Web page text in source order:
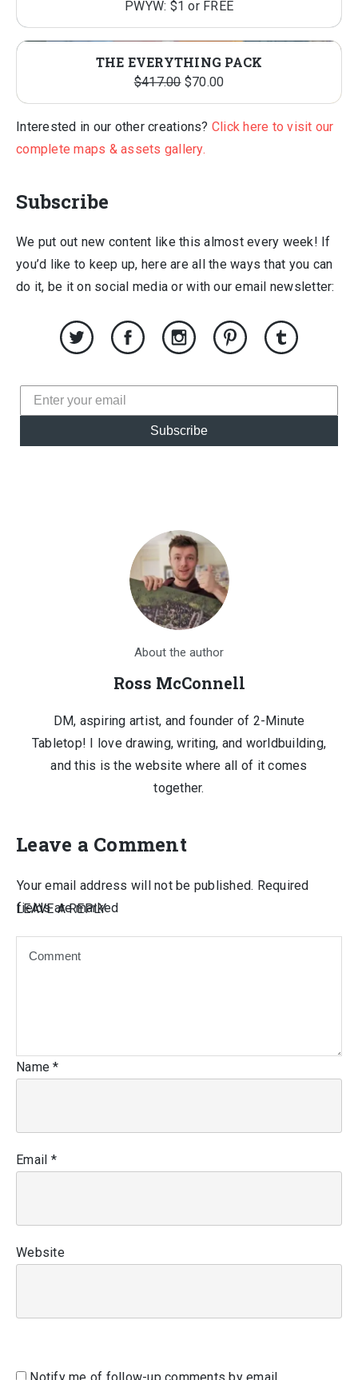
PWYW: $1 or FREE
THE EVERYTHING PACK
$417.00 Original
price
was:
$417.00.
$70.00Current
price
is:
Interested in our other creations? Click here to visit our
complete maps & assets gallery.
Subscribe
We put out new content like this almost every week! If
you’d like to keep up, here are all the ways that you can
do it, be it on social media or with our email newsletter:
Subscribe
About the author
Ross McConnell
DM, aspiring artist, and founder of 2-Minute
Tabletop! I love drawing, writing, and worldbuilding,
and this is the website where all of it comes
together.
Leave a Comment
LEAVE A REPLY
Your email address will not be published. Required
fields are marked
Name*
Email *
Website
Notify me of follow-up comments by email.